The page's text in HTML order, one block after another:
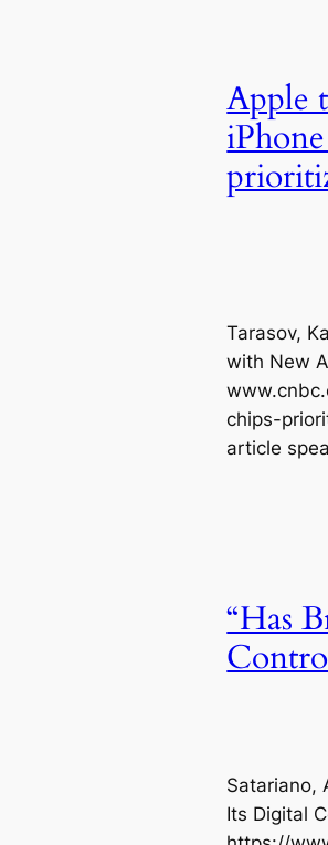
Apple
Tarasov,
with New
chips-
article
“Has
Satariano,
Its Digital